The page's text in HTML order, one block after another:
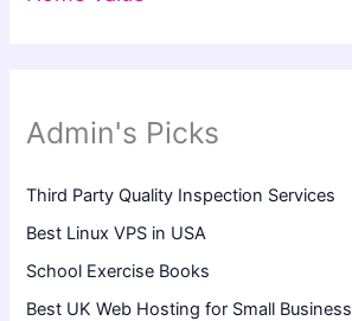
Admin's Picks
Third Party Quality Inspection Services
Best Linux VPS in USA
School Exercise Books
Best UK Web Hosting for Small Business